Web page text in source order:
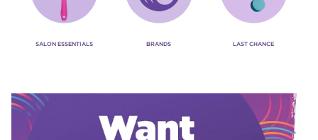
SALON ESSENTIALS BRANDS LAST CHANCE